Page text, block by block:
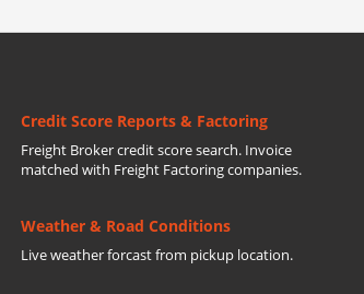
Credit Score Reports & Factoring
Freight Broker credit score search. Invoice
matched with Freight Factoring companies.
Weather & Road Conditions
Live weather forcast from pickup location.